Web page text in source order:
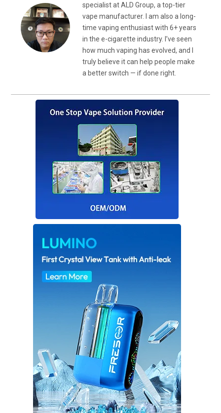
specialist at ALD Group, a top-tier
vape manufacturer. I am also a long-
time vaping enthusiast with 6+ years
in the e-cigarette industry. I’ve seen
how much vaping has evolved, and I
truly believe it can help people make
a better switch — if done right.